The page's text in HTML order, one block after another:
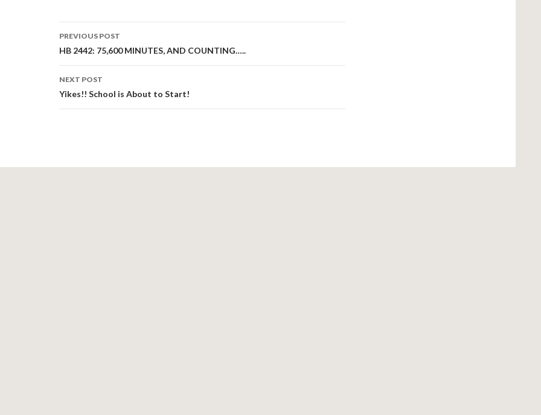
Post
navigation
PREVIOUS POST
HB 2442: 75,600 MINUTES, AND COUNTING…..
NEXT POST
Yikes!! School is About to Start!